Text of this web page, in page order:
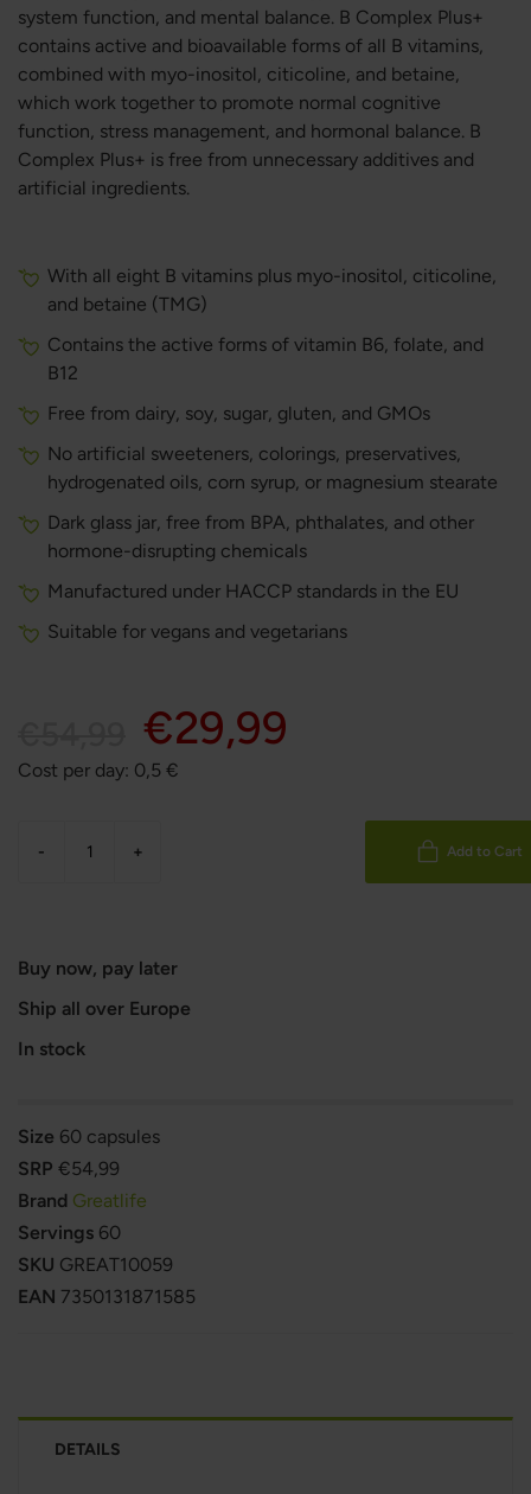
system function, and mental balance. B Complex Plus+
contains active and bioavailable forms of all B vitamins,
combined with myo-inositol, citicoline, and betaine,
which work together to promote normal cognitive
function, stress management, and hormonal balance. B
Complex Plus+ is free from unnecessary additives and
artificial ingredients.
With all eight B vitamins plus myo-inositol, citicoline,
and betaine (TMG)
Contains the active forms of vitamin B6, folate, and
B12
Free from dairy, soy, sugar, gluten, and GMOs
No artificial sweeteners, colorings, preservatives,
hydrogenated oils, corn syrup, or magnesium stearate
Dark glass jar, free from BPA, phthalates, and other
hormone-disrupting chemicals
Manufactured under HACCP standards in the EU
Suitable for vegans and vegetarians
€29,99
Cost per day: 0,5 €
- + Add to Cart
Buy now, pay later
Ship all over Europe
In stock
Size 60 capsules
SRP €54,99
Brand Greatlife
Servings 60
SKU GREAT10059
EAN 7350131871585
DETAILS